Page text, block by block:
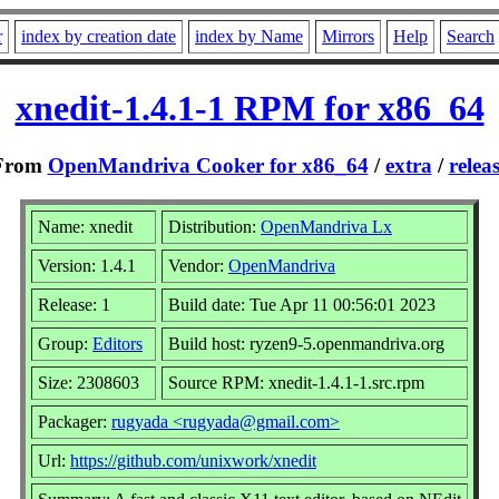
index by creation date index by Name Mirrors Help Search
xnedit-1.4.1-1 RPM for x86_64
OpenMandriva Cooker for x86_64/extra /
Name: xnedit Distribution: OpenMandriva Lx
Version: 1.4.1 Vendor: OpenMandriva
Release: 1 Build date: Tue Apr 11 00:56:01 2023
Group: Editors Build host: ryzen9-5.openmandriva.org
Size: 2308603 Source RPM: xnedit-1.4.1-1.src.rpm
Packager: rugyada <rugyada@gmail.com>
Url: https://github.com/unixwork/xnedit